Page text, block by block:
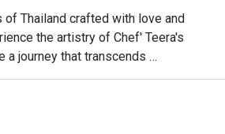
of Thailand crafted with love and
the artistry of Chef' Teera's
a journey that transcends